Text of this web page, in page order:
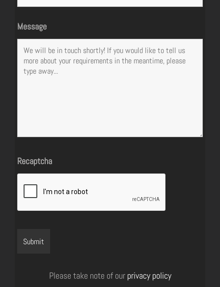
Message
Recaptcha
Please take note of our privacy policy